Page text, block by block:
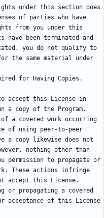
under this section does
of parties who have
from you under this
been terminated and
you do not qualify to
the same material under
accept this License in
a copy of the Program.
a covered work occurring
of using peer-to-peer
a copy likewise does not
nothing other than
permission to propagate or
These actions infringe
accept this License.
or propagating a covered
acceptance of this License